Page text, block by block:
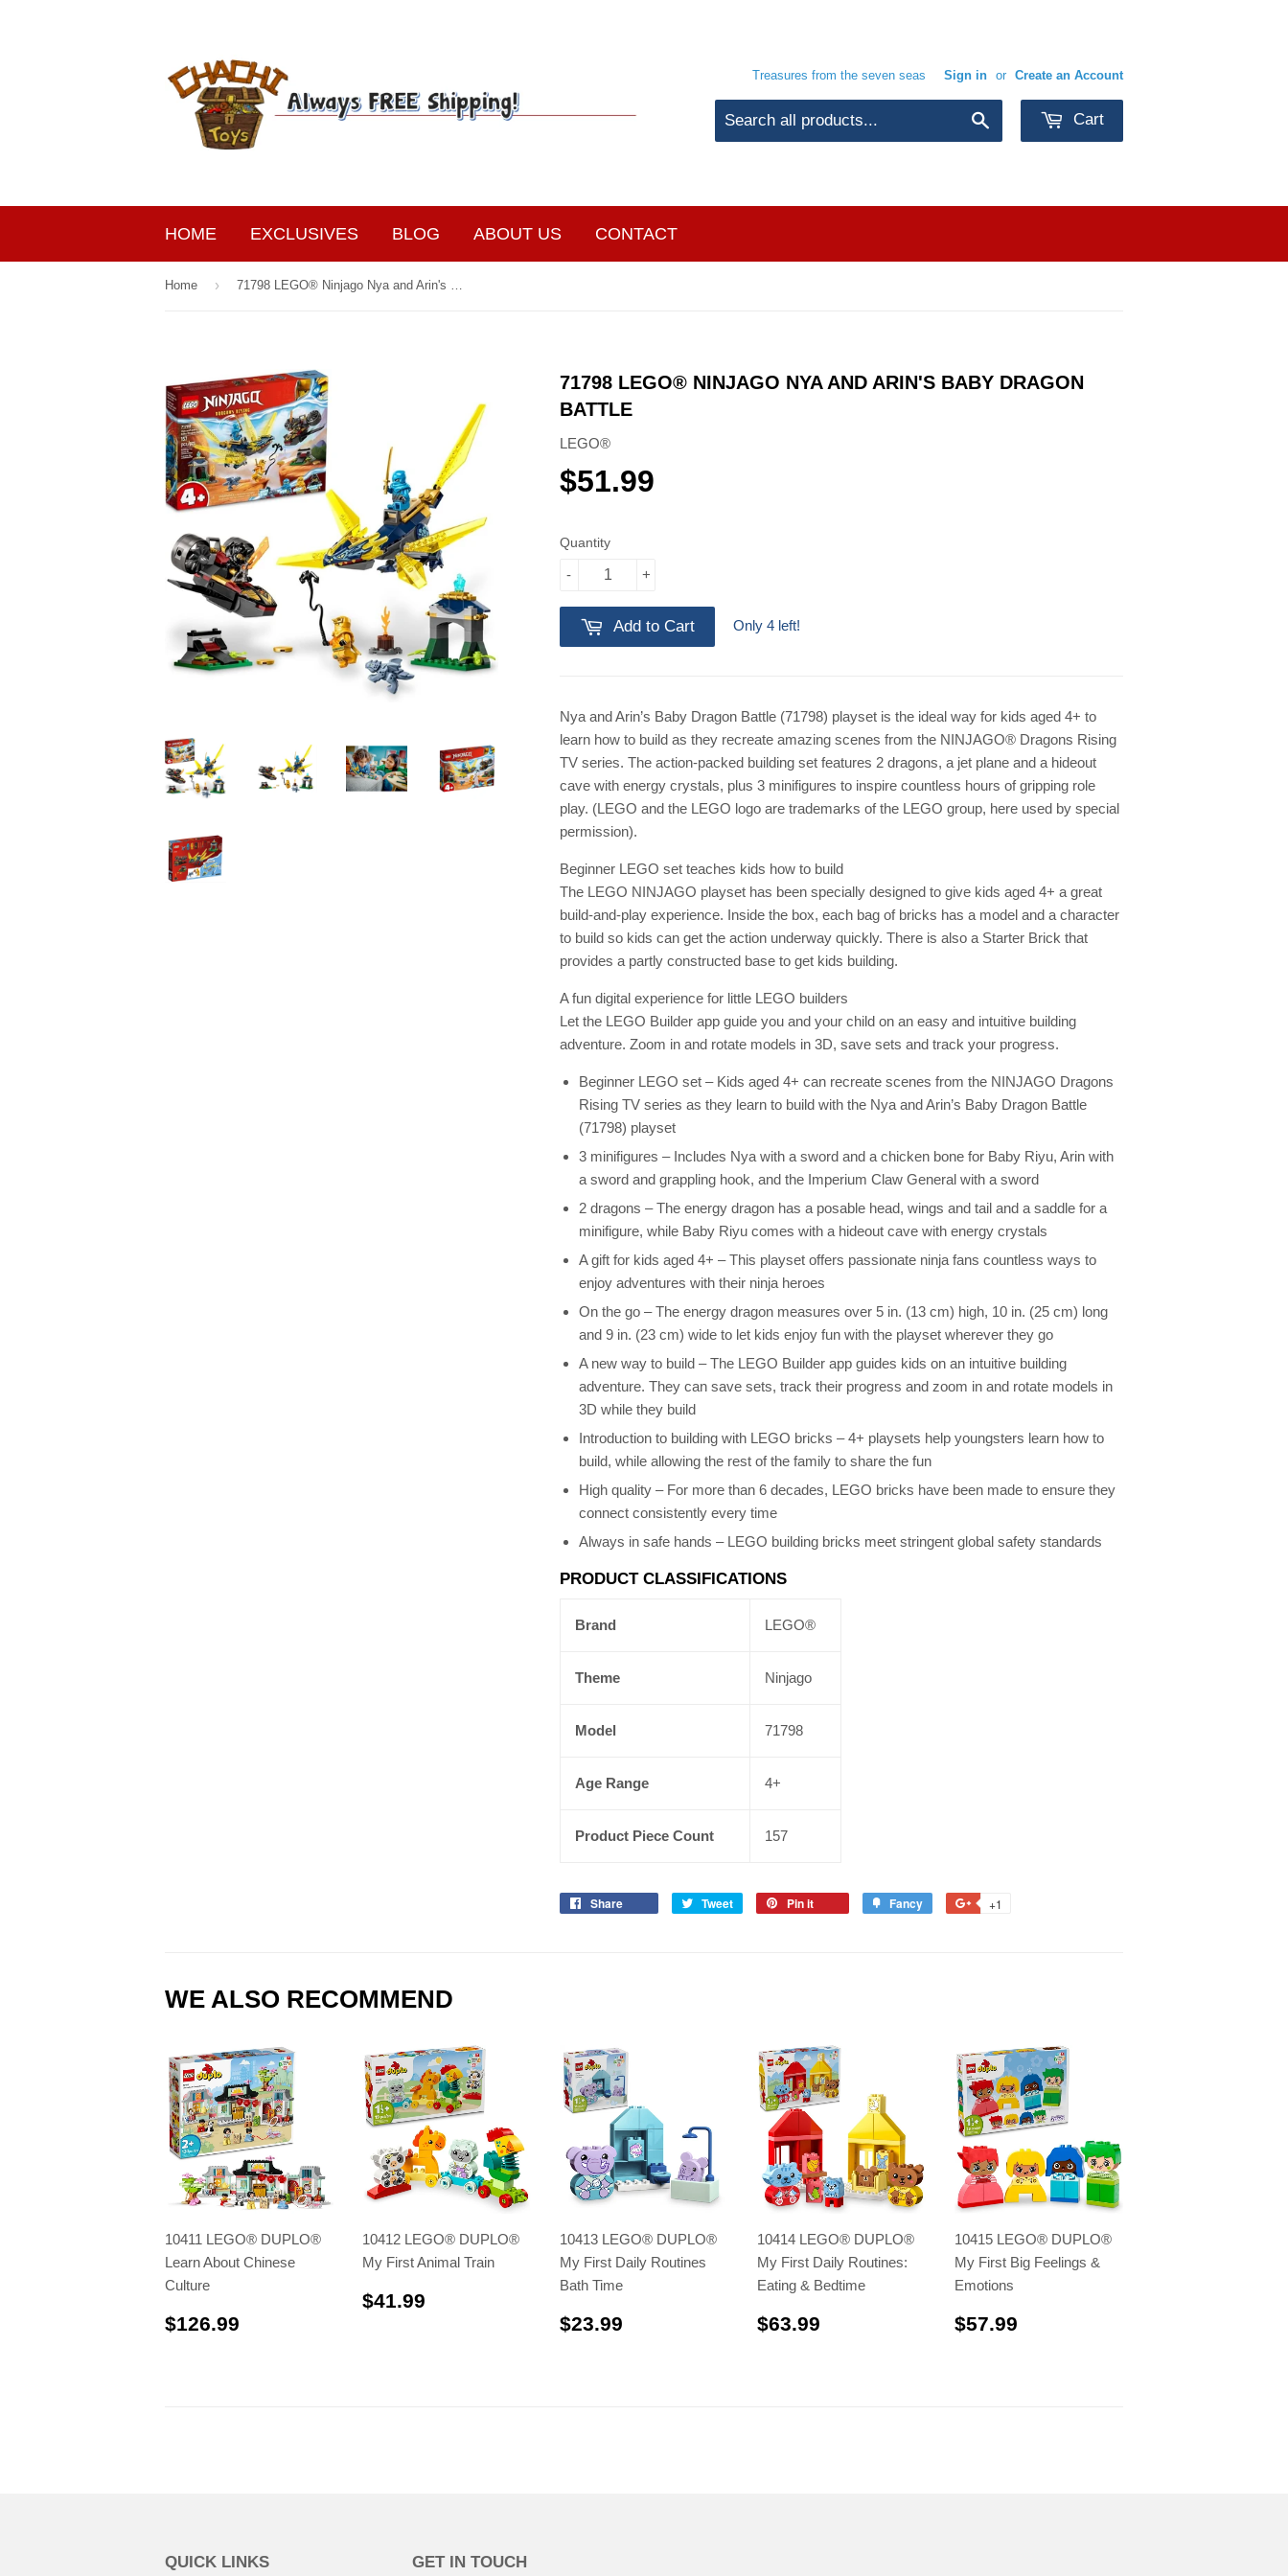
Treasures from the seven seas Sign in or Create an Account
Cart
HOME EXCLUSIVES BLOG ABOUT US CONTACT
Home › 71798 LEGO® Ninjago Nya and Arin's Baby Dragon Battle
71798 LEGO® NINJAGO NYA AND ARIN'S BABY DRAGON
BATTLE
LEGO®
$51.99
Quantity
+
-
Add to Cart Only 4 left!
Nya and Arin’s Baby Dragon Battle (71798) playset is the ideal way for kids aged 4+ to
learn how to build as they recreate amazing scenes from the NINJAGO® Dragons Rising
TV series. The action-packed building set features 2 dragons, a jet plane and a hideout
cave with energy crystals, plus 3 minifigures to inspire countless hours of gripping role
play. (LEGO and the LEGO logo are trademarks of the LEGO group, here used by special
permission).
Beginner LEGO set teaches kids how to build
The LEGO NINJAGO playset has been specially designed to give kids aged 4+ a great
build-and-play experience. Inside the box, each bag of bricks has a model and a character
to build so kids can get the action underway quickly. There is also a Starter Brick that
provides a partly constructed base to get kids building.
A fun digital experience for little LEGO builders
Let the LEGO Builder app guide you and your child on an easy and intuitive building
adventure. Zoom in and rotate models in 3D, save sets and track your progress.
Beginner LEGO set – Kids aged 4+ can recreate scenes from the NINJAGO Dragons
Rising TV series as they learn to build with the Nya and Arin’s Baby Dragon Battle
(71798) playset
3 minifigures – Includes Nya with a sword and a chicken bone for Baby Riyu, Arin with
a sword and grappling hook, and the Imperium Claw General with a sword
2 dragons – The energy dragon has a posable head, wings and tail and a saddle for a
minifigure, while Baby Riyu comes with a hideout cave with energy crystals
A gift for kids aged 4+ – This playset offers passionate ninja fans countless ways to
enjoy adventures with their ninja heroes
On the go – The energy dragon measures over 5 in. (13 cm) high, 10 in. (25 cm) long
and 9 in. (23 cm) wide to let kids enjoy fun with the playset wherever they go
A new way to build – The LEGO Builder app guides kids on an intuitive building
adventure. They can save sets, track their progress and zoom in and rotate models in
3D while they build
Introduction to building with LEGO bricks – 4+ playsets help youngsters learn how to
build, while allowing the rest of the family to share the fun
High quality – For more than 6 decades, LEGO bricks have been made to ensure they
connect consistently every time
Always in safe hands – LEGO building bricks meet stringent global safety standards
PRODUCT CLASSIFICATIONS
Brand LEGO®
Theme Ninjago
Model 71798
Age Range 4+
Product Piece Count 157
Share Tweet Pin it Fancy +1
WE ALSO RECOMMEND
10411 LEGO® DUPLO®
Learn About Chinese
Culture
$126.99
10412 LEGO® DUPLO®
My First Animal Train
$41.99
10413 LEGO® DUPLO®
My First Daily Routines
Bath Time
$23.99
10414 LEGO® DUPLO®
My First Daily Routines:
Eating & Bedtime
$63.99
10415 LEGO® DUPLO®
My First Big Feelings &
Emotions
$57.99
QUICK LINKS GET IN TOUCH